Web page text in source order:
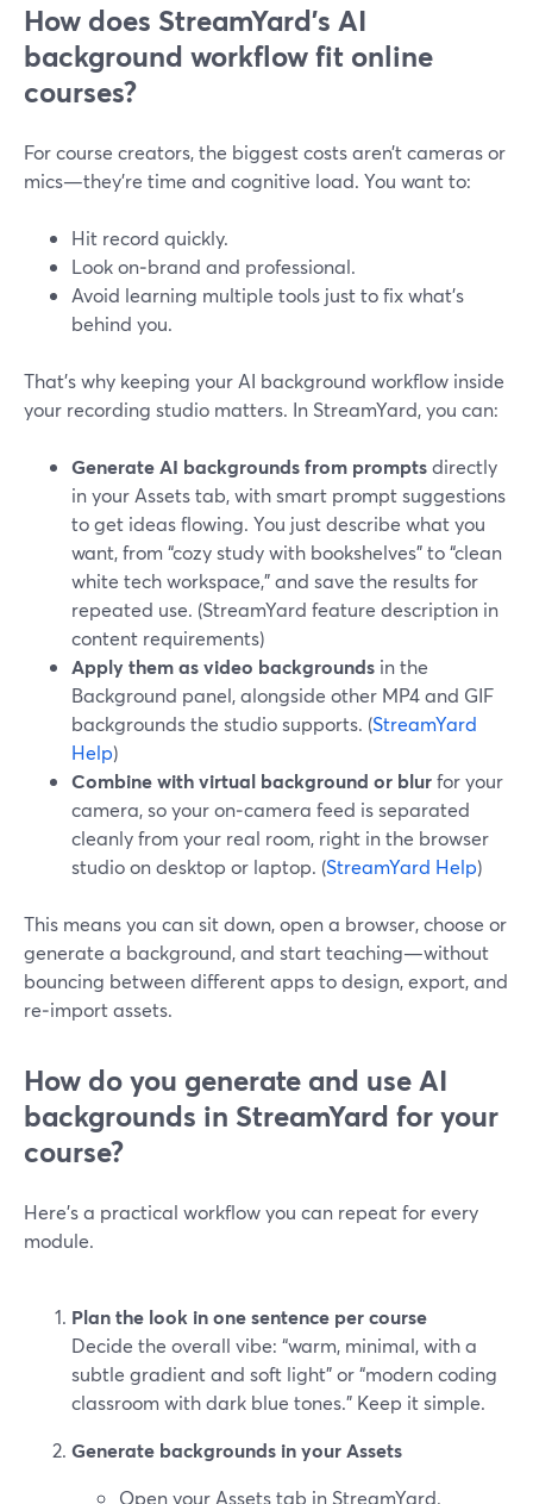
How does StreamYard’s AI
background workflow fit online
courses?
For course creators, the biggest costs aren’t cameras or
mics—they’re time and cognitive load. You want to:
Hit record quickly.
Look on‑brand and professional.
Avoid learning multiple tools just to fix what’s
behind you.
That’s why keeping your AI background workflow inside
your recording studio matters. In StreamYard, you can:
Generate AI backgrounds from promptsdirectly
in your Assets tab, with smart prompt suggestions
to get ideas flowing. You just describe what you
want, from “cozy study with bookshelves” to “clean
white tech workspace,” and save the results for
repeated use. (StreamYard feature description in
content requirements)
Apply them as video backgrounds in the
Background panel, alongside other MP4 and GIF
backgrounds the studio supports. (StreamYard
Help)
Combine with virtual background or blurfor your
camera, so your on‑camera feed is separated
cleanly from your real room, right in the browser
studio on desktop or laptop. (StreamYard Help)
This means you can sit down, open a browser, choose or
generate a background, and start teaching—without
bouncing between different apps to design, export, and
re‑import assets.
How do you generate and use AI
backgrounds in StreamYard for your
course?
Here’s a practical workflow you can repeat for every
module.
Plan the look in one sentence per course
Decide the overall vibe: “warm, minimal, with a
subtle gradient and soft light” or “modern coding
classroom with dark blue tones.” Keep it simple.
Generate backgrounds in your Assets
Open your Assets tab in StreamYard.